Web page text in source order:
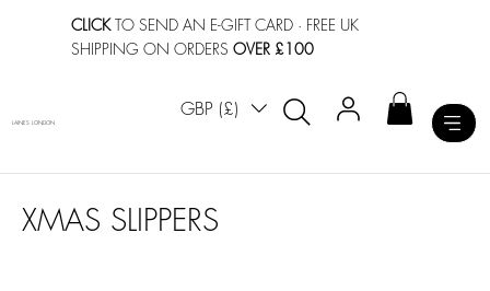
CLICKTO SEND AN E-GIFT CARD · FREE UK
SHIPPING ON ORDERSOVER £100
GBP (£)
LAINES LONDON
XMAS SLIPPERS